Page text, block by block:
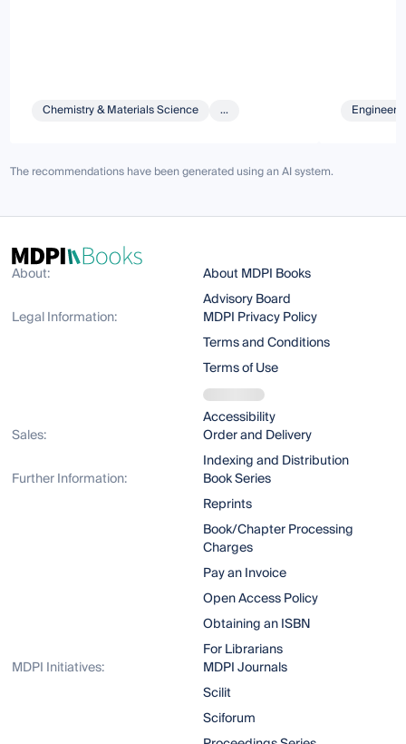
Chemistry & Materials Science ...
The recommendations have been generated using an AI system.
About:
About MDPI Books
Advisory Board
Legal Information:
MDPI Privacy Policy
Terms and Conditions
Terms of Use
Accessibility
Sales:
Order and Delivery
Indexing and Distribution
Further Information:
Book Series
Reprints
Book/Chapter Processing
Charges
Pay an Invoice
Open Access Policy
Obtaining an ISBN
For Librarians
MDPI Initiatives:
MDPI Journals
Scilit
Sciforum